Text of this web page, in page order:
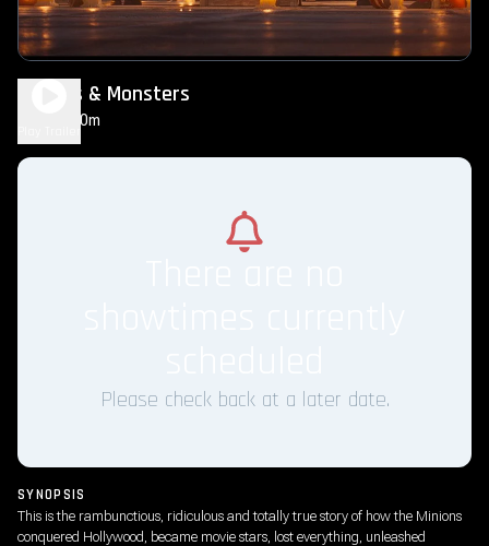
Minions & Monsters
1h 30m
Please check back at a later date.
SYNOPSIS
This is the rambunctious, ridiculous and totally true story of how the Minions
conquered Hollywood, became movie stars, lost everything, unleashed